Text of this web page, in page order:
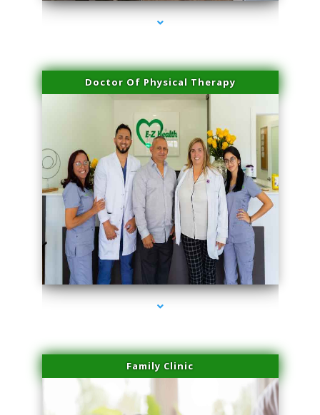
Doctor Of Physical Therapy
series-3000-Lip Blushing Coral Gables
Family Clinic